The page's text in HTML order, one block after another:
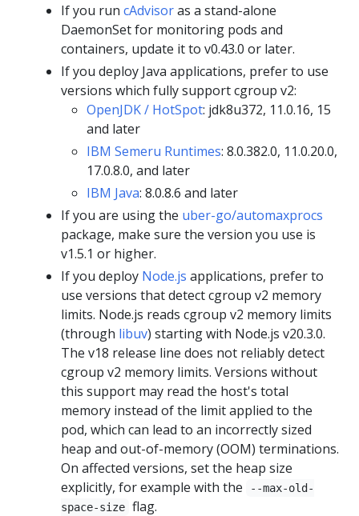
If you run cAdvisoras a stand-alone
DaemonSet for monitoring pods and
containers, update it to v0.43.0 or later.
If you deploy Java applications, prefer to use
versions which fully support cgroup v2:
OpenJDK / HotSpot: jdk8u372, 11.0.16, 15
and later
IBM Semeru Runtimes: 8.0.382.0, 11.0.20.0,
17.0.8.0, and later
IBM Java: 8.0.8.6 and later
If you are using the uber-go/automaxprocs
package, make sure the version you use is
v1.5.1 or higher.
If you deploy Node.js applications, prefer to
use versions that detect cgroup v2 memory
limits. Node.js reads cgroup v2 memory limits
(through libuv) starting with Node.js v20.3.0.
The v18 release line does not reliably detect
cgroup v2 memory limits. Versions without
this support may read the host's total
memory instead of the limit applied to the
pod, which can lead to an incorrectly sized
heap and out-of-memory (OOM) terminations.
On affected versions, set the heap size
explicitly, for example with the
--max-old-
space-size flag.